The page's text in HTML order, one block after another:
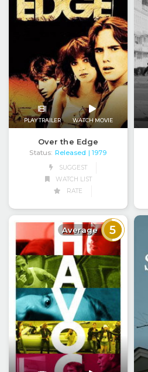
PLAY TRAILER WATCH MOVIE
Over the Edge
Status: Released
| 1979
SUGGEST
WATCH LIST
RATE
Average 5